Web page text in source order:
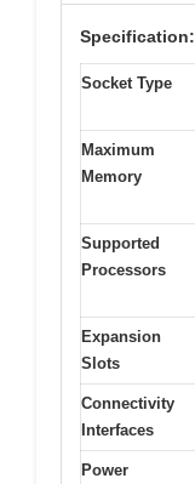
Specification:
Socket Type
Maximum
Memory
Supported
Processors
Expansion
Slots
Connectivity
Interfaces
Power